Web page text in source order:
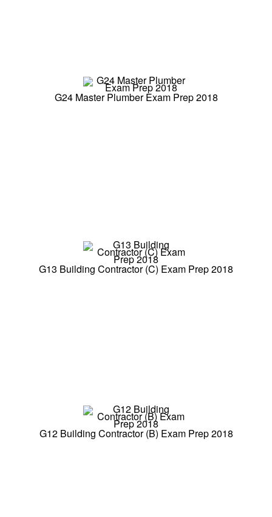
G24 Master Plumber Exam Prep 2018
G13 Building Contractor (C) Exam Prep 2018
G12 Building Contractor (B) Exam Prep 2018